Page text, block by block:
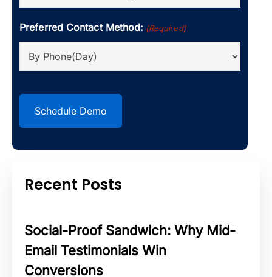
Preferred Contact Method: (Required)
Recent Posts
Social-Proof Sandwich: Why Mid-
Email Testimonials Win
Conversions